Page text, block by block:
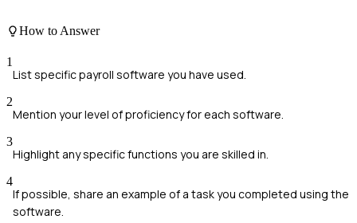
How to Answer
1
List specific payroll software you have used.
2
Mention your level of proficiency for each software.
3
Highlight any specific functions you are skilled in.
4
If possible, share an example of a task you completed using the
software.